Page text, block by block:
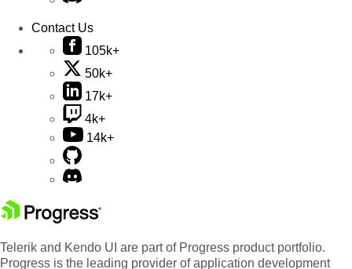
Contact Us
105k+
50k+
17k+
4k+
14k+
Telerik and Kendo UI are part of Progress product portfolio.
Progress is the leading provider of application development